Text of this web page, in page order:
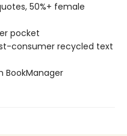
50%+ female
pocket
consumer recycled text
BookManager